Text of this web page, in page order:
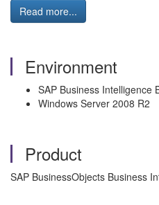
Read more...
Environment
SAP Business Intelligence
Windows Server 2008 R2
Product
SAP BusinessObjects Business